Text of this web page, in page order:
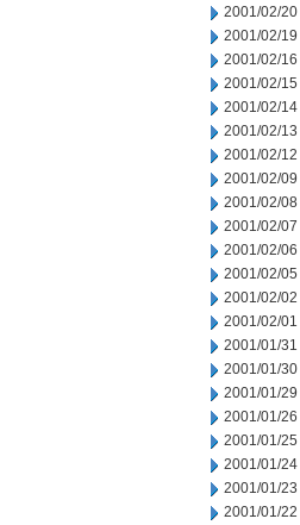
2001/02/20
2001/02/19
2001/02/16
2001/02/15
2001/02/14
2001/02/13
2001/02/12
2001/02/09
2001/02/08
2001/02/07
2001/02/06
2001/02/05
2001/02/02
2001/02/01
2001/01/31
2001/01/30
2001/01/29
2001/01/26
2001/01/25
2001/01/24
2001/01/23
2001/01/22